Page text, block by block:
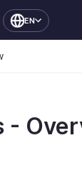
EN
-